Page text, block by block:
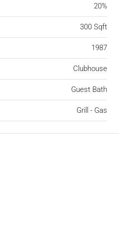
20%
300 Sqft
1987
Clubhouse
Guest Bath
Grill - Gas